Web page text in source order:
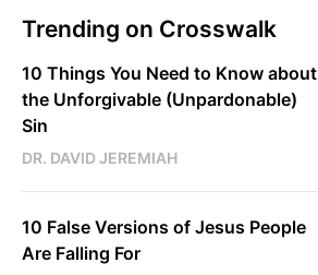
Trending on Crosswalk
10 Things You Need to Know about
the Unforgivable (Unpardonable)
Sin
DR. DAVID JEREMIAH
10 False Versions of Jesus People
Are Falling For